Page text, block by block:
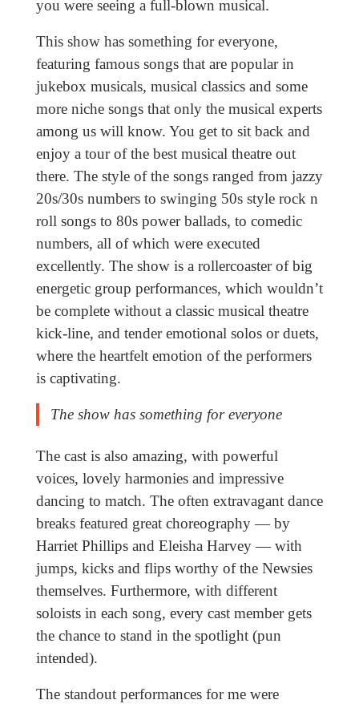
you were seeing a full-blown musical.
This show has something for everyone,
featuring famous songs that are popular in
jukebox musicals, musical classics and some
more niche songs that only the musical experts
among us will know. You get to sit back and
enjoy a tour of the best musical theatre out
there. The style of the songs ranged from jazzy
20s/30s numbers to swinging 50s style rock n
roll songs to 80s power ballads, to comedic
numbers, all of which were executed
excellently. The show is a rollercoaster of big
energetic group performances, which wouldn’t
be complete without a classic musical theatre
kick-line, and tender emotional solos or duets,
where the heartfelt emotion of the performers
is captivating.
The show has something for everyone
The cast is also amazing, with powerful
voices, lovely harmonies and impressive
dancing to match. The often extravagant dance
breaks featured great choreography — by
Harriet Phillips and Eleisha Harvey — with
jumps, kicks and flips worthy of the Newsies
themselves. Furthermore, with different
soloists in each song, every cast member gets
the chance to stand in the spotlight (pun
intended).
The standout performances for me were